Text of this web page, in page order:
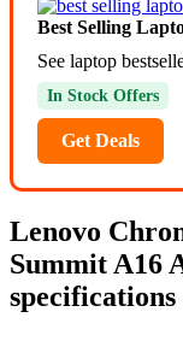
Best Selling
See laptop
In Stock Offers
Get Deals
Lenovo
Summit A16
specifications